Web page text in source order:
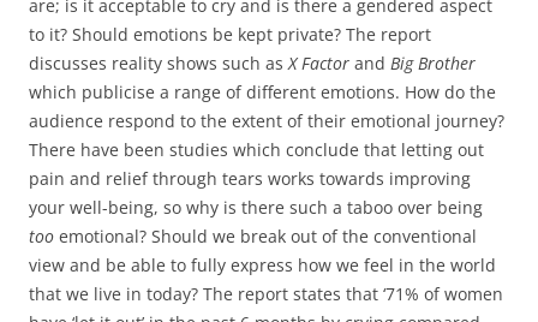
are; is it acceptable to cry and is there a gendered aspect
to it? Should emotions be kept private? The report
discusses reality shows such as X Factor and Big Brother
which publicise a range of different emotions. How do the
audience respond to the extent of their emotional journey?
There have been studies which conclude that letting out
pain and relief through tears works towards improving
your well-being, so why is there such a taboo over being
too emotional? Should we break out of the conventional
view and be able to fully express how we feel in the world
that we live in today? The report states that ‘71% of women